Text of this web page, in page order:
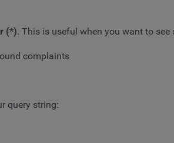
(*). This is useful when you want to
complaints
query string: